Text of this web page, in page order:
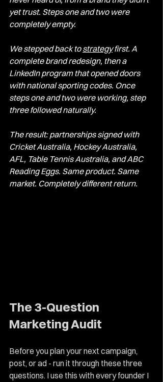
yet trust. Steps one and two were
completely empty.
We stepped back to strategy first. A
complete brand redesign, then a
LinkedIn program that opened doors
with national sporting codes. Once
steps one and two were working, step
three followed naturally.
The result: partnerships signed with
Cricket Australia, Hockey Australia,
AFL, Table Tennis Australia, and ABC
Reading Eggs. Same product. Same
market. Completely different return.
The 3-Question
Marketing Audit
Before you plan your next campaign,
post, or ad - run it through these three
questions. I use this with every founder I